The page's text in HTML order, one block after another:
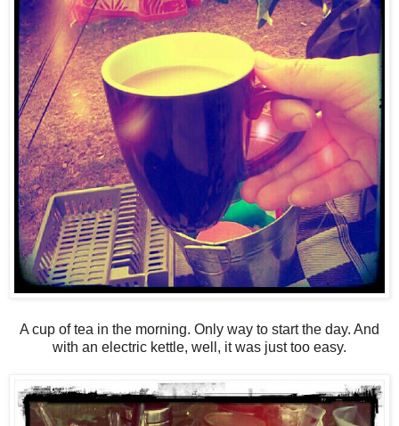
A cup of tea in the morning. Only way to start the day. And
with an electric kettle, well, it was just too easy.